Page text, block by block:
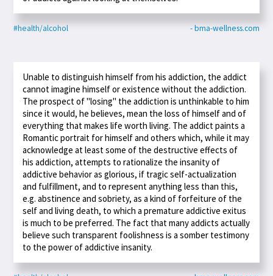
#health/alcohol - bma-wellness.com
Unable to distinguish himself from his addiction, the addict
cannot imagine himself or existence without the addiction.
The prospect of "losing" the addiction is unthinkable to him
since it would, he believes, mean the loss of himself and of
everything that makes life worth living. The addict paints a
Romantic portrait for himself and others which, while it may
acknowledge at least some of the destructive effects of
his addiction, attempts to rationalize the insanity of
addictive behavior as glorious, if tragic self-actualization
and fulfillment, and to represent anything less than this,
e.g. abstinence and sobriety, as a kind of forfeiture of the
self and living death, to which a premature addictive exitus
is much to be preferred. The fact that many addicts actually
believe such transparent foolishness is a somber testimony
to the power of addictive insanity.